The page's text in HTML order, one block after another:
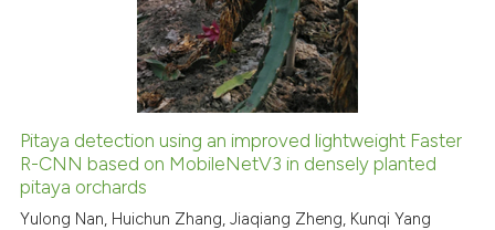
mentions, or contrasts
cited claim, and a label
in which section the
3
0
Mentioning
Contrasting
See how this article has been
Pitaya detection using an improved lightweight Faster
R-CNN based on MobileNetV3 in densely planted
pitaya orchards
Yulong Nan, Huichun Zhang, Jiaqiang Zheng, Kunqi Yang